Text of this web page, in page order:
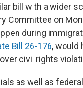
bill with a wider
Committee on
during
Bill 26-176, would
civil rights
as well as